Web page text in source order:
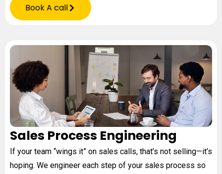
Book A call
Sales Process Engineering
If your team “wings it” on sales calls, that’s not selling—it’s
hoping. We engineer each step of your sales process so